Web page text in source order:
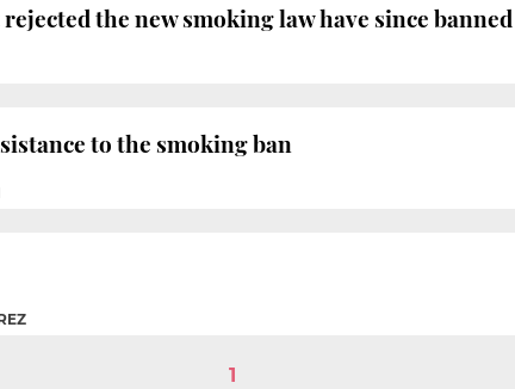
the new smoking law have since
to the smoking ban
1